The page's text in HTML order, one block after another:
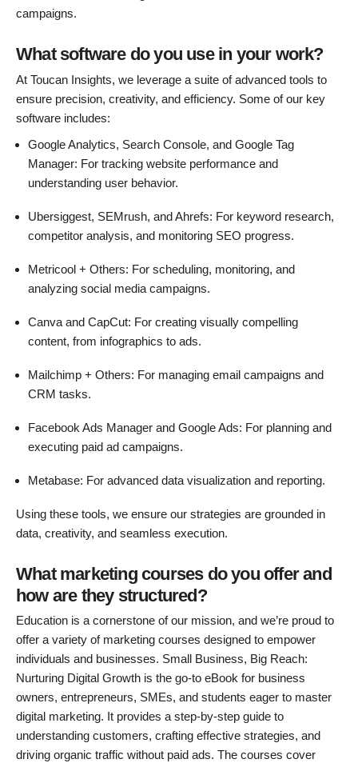
campaigns.
What software do you use in your work?
At Toucan Insights, we leverage a suite of advanced tools to
ensure precision, creativity, and efficiency. Some of our key
software includes:
Google Analytics, Search Console, and Google Tag
Manager: For tracking website performance and
understanding user behavior.
Ubersiggest, SEMrush, and Ahrefs: For keyword research,
competitor analysis, and monitoring SEO progress.
Metricool + Others: For scheduling, monitoring, and
analyzing social media campaigns.
Canva and CapCut: For creating visually compelling
content, from infographics to ads.
Mailchimp + Others: For managing email campaigns and
CRM tasks.
Facebook Ads Manager and Google Ads: For planning and
executing paid ad campaigns.
Metabase: For advanced data visualization and reporting.
Using these tools, we ensure our strategies are grounded in
data, creativity, and seamless execution.
What marketing courses do you offer and
how are they structured?
Education is a cornerstone of our mission, and we’re proud to
offer a variety of marketing courses designed to empower
individuals and businesses. Small Business, Big Reach:
Nurturing Digital Growth is the go-to eBook for business
owners, entrepreneurs, SMEs, and students eager to master
digital marketing. It provides a step-by-step guide to
understanding customers, crafting effective strategies, and
driving organic traffic without paid ads. The courses cover